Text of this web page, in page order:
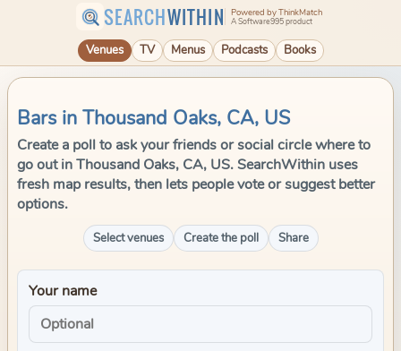
SEARCHWITHIN Powered by ThinkMatch
A Software995 product
Venues TV Menus Podcasts Books
Bars in Thousand Oaks, CA, US
Create a poll to ask your friends or social circle where to
go out in Thousand Oaks, CA, US. SearchWithin uses
fresh map results, then lets people vote or suggest better
options.
Select venues Create the poll Share
Your name